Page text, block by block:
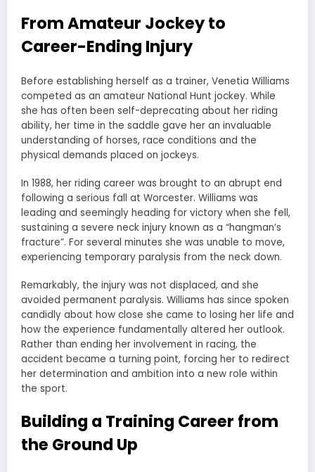
From Amateur Jockey to
Career-Ending Injury
Before establishing herself as a trainer, Venetia Williams
competed as an amateur National Hunt jockey. While
she has often been self-deprecating about her riding
ability, her time in the saddle gave her an invaluable
understanding of horses, race conditions and the
physical demands placed on jockeys.
In 1988, her riding career was brought to an abrupt end
following a serious fall at Worcester. Williams was
leading and seemingly heading for victory when she fell,
sustaining a severe neck injury known as a “hangman’s
fracture”. For several minutes she was unable to move,
experiencing temporary paralysis from the neck down.
Remarkably, the injury was not displaced, and she
avoided permanent paralysis. Williams has since spoken
candidly about how close she came to losing her life and
how the experience fundamentally altered her outlook.
Rather than ending her involvement in racing, the
accident became a turning point, forcing her to redirect
her determination and ambition into a new role within
the sport.
Building a Training Career from
the Ground Up